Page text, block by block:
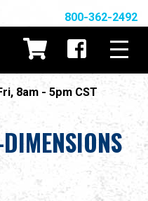
8am - 5pm CST
800-362-2492